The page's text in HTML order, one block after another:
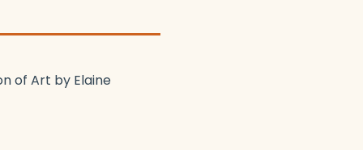
of Art by Elaine